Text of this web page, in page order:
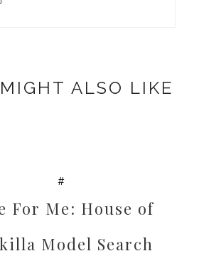
ALSO LIKE
#
For Me: House of
Model Search